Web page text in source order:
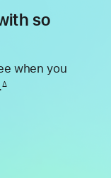
so
when you
∆